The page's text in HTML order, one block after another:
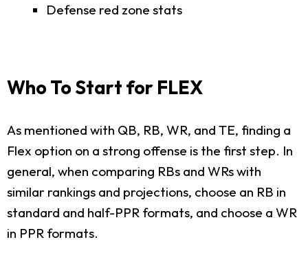
Defense red zone stats
Who To Start for FLEX
As mentioned with QB, RB, WR, and TE, finding a
Flex option on a strong offense is the first step. In
general, when comparing RBs and WRs with
similar rankings and projections, choose an RB in
standard and half-PPR formats, and choose a WR
in PPR formats.